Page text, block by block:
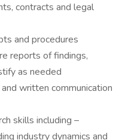
contracts and legal
and procedures
reports of findings,
as needed
written communication
skills including –
industry dynamics and